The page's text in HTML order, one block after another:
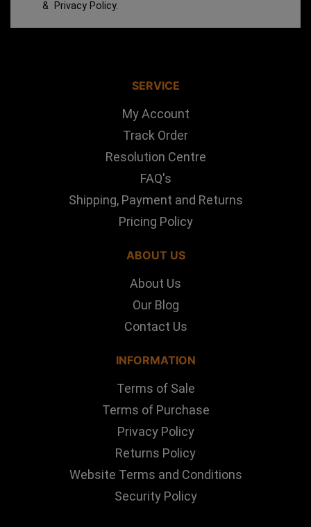
& Privacy Policy.
SERVICE
My Account
Track Order
Resolution Centre
FAQ's
Shipping, Payment and Returns
Pricing Policy
ABOUT US
About Us
Our Blog
Contact Us
INFORMATION
Terms of Sale
Terms of Purchase
Privacy Policy
Returns Policy
Website Terms and Conditions
Security Policy